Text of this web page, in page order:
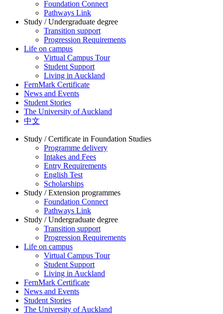
Foundation Connect
Pathways Link
Study / Undergraduate degree
Transition support
Progression Requirements
Life on campus
Virtual Campus Tour
Student Support
Living in Auckland
FernMark Certificate
News and Events
Student Stories
The University of Auckland
中文
Study / Certificate in Foundation Studies
Programme delivery
Intakes and Fees
Entry Requirements
English Test
Scholarships
Study / Extension programmes
Foundation Connect
Pathways Link
Study / Undergraduate degree
Transition support
Progression Requirements
Life on campus
Virtual Campus Tour
Student Support
Living in Auckland
FernMark Certificate
News and Events
Student Stories
The University of Auckland